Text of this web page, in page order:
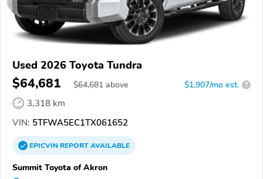
Used 2026 Toyota Tundra
$64,681 $64,681 above $1,907/mo est. ?
3,318 km
VIN: 5TFWA5EC1TX061652
EPICVINREPORTAVAILABLE
Summit Toyota of Akron